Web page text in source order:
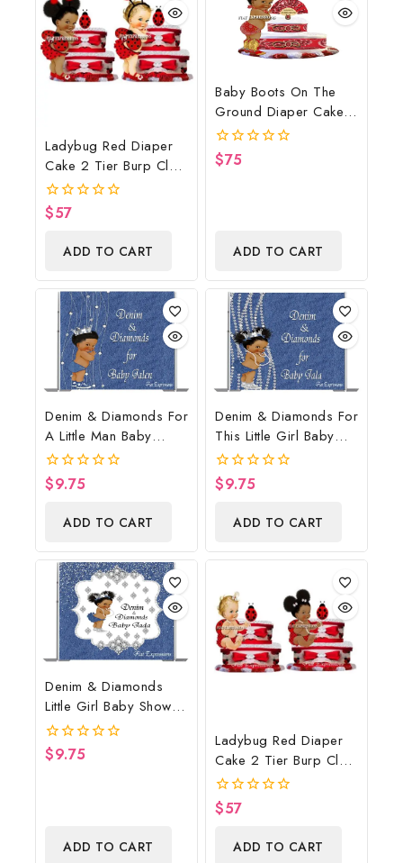
Ladybug Red Diaper
Cake 2 Tier Burp Cloth
With Girl/Ladybug
Baby Shower
Centerpiece And Gift
0
$57
ADD TO CART
Baby Boots On The
Ground Diaper Cake,
Cowboy Diaper Cake,
Country Western Red,
Baby Boots On The
0
$75
ADD TO CART
Denim & Diamonds For
A Little Man Baby
Shower Poster
Backdrop Digital File
0
$9.75
ADD TO CART
Denim & Diamonds For
This Little Girl Baby
Shower Poster
Backdrop Digital File
0
$9.75
ADD TO CART
Denim & Diamonds
Little Girl Baby Shower
Poster Backdrop
Digital File
0
$9.75
ADD TO CART
Ladybug Red Diaper
Cake 2 Tier Burp Cloth
With Sitting
Girl/Ladybug Baby
Shower Centerpiece
And Gift
0
$57
ADD TO CART